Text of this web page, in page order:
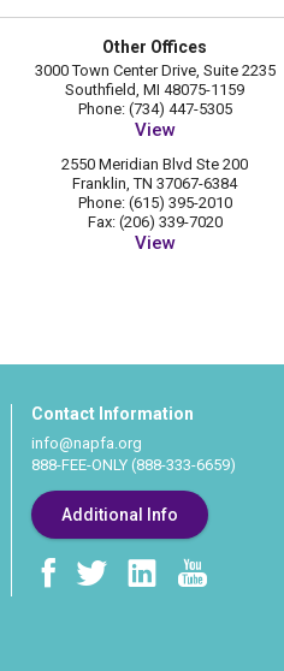
Other Offices
3000 Town Center Drive, Suite 2235
Southfield, MI 48075-1159
Phone: (734) 447-5305
View
2550 Meridian Blvd Ste 200
Franklin, TN 37067-6384
Phone: (615) 395-2010
Fax: (206) 339-7020
View
Contact Information
info@napfa.org
888-FEE-ONLY (888-333-6659)
Additional Info